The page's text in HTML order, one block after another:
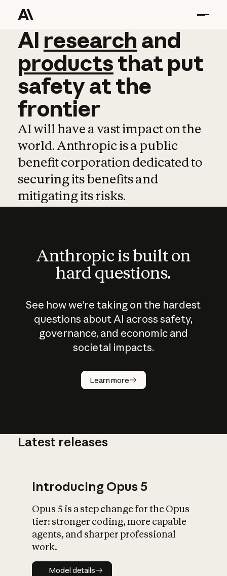
AI research and
AI research and
productsthat put
safetyatthe
frontier
AI will have a vast impact on the
world. Anthropic is a public
benefit corporation dedicated to
securing its benefits and
mitigating its risks.
Anthropic is built on
hard questions.
See how we’re taking on the hardest
questions about AI across safety,
governance, and economic and
societal impacts.
Learn more
How does
AI work?
What is AI’s
impact on
Latest releases
Introducing Opus 5
Opus 5 is a step change for the Opus
tier: stronger coding, more capable
agents, and sharper professional
work.
Model details
Model details